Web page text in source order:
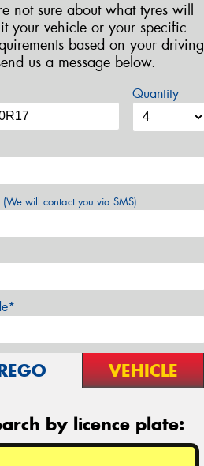
not sure about what tyres will
your vehicle or your specific
based on your driving
us a message below.
Quantity
(We will contact you via SMS)
VEHICLE
by licence plate: